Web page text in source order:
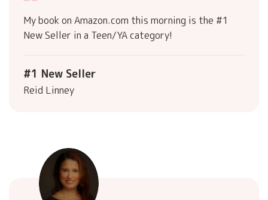
My book on Amazon.com this morning is the #1
New Seller in a Teen/YA category!
#1 New Seller
Reid Linney